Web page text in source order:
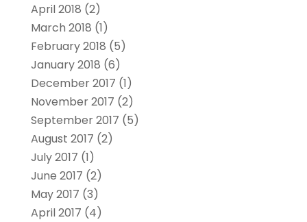
April 2018 (2)
March 2018 (1)
February 2018 (5)
January 2018 (6)
December 2017 (1)
November 2017 (2)
September 2017 (5)
August 2017 (2)
July 2017 (1)
June 2017 (2)
May 2017 (3)
April 2017 (4)